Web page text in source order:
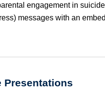
engagement in
messages with an
Presentations